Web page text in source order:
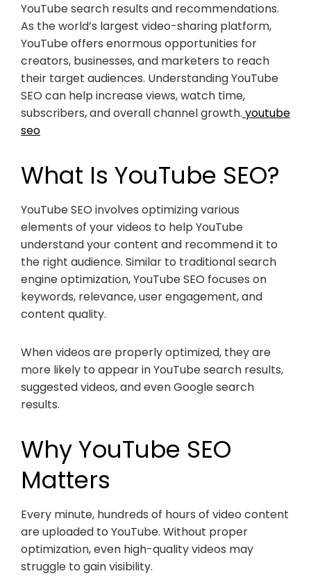
YouTube search results and recommendations.
As the world’s largest video-sharing platform,
YouTube offers enormous opportunities for
creators, businesses, and marketers to reach
their target audiences. Understanding YouTube
SEO can help increase views, watch time,
subscribers, and overall channel growth. youtube
seo
What Is YouTube SEO?
YouTube SEO involves optimizing various
elements of your videos to help YouTube
understand your content and recommend it to
the right audience. Similar to traditional search
engine optimization, YouTube SEO focuses on
keywords, relevance, user engagement, and
content quality.
When videos are properly optimized, they are
more likely to appear in YouTube search results,
suggested videos, and even Google search
results.
Why YouTube SEO
Matters
Every minute, hundreds of hours of video content
are uploaded to YouTube. Without proper
optimization, even high-quality videos may
struggle to gain visibility.